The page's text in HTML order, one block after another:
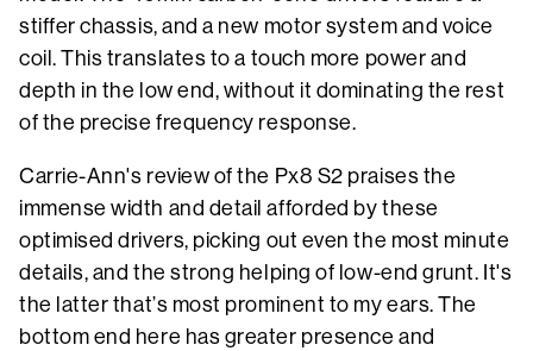
stiffer chassis, and a new motor system and voice
coil. This translates to a touch more power and
depth in the low end, without it dominating the rest
of the precise frequency response.
Carrie-Ann's review of the Px8 S2 praises the
immense width and detail afforded by these
optimised drivers, picking out even the most minute
details, and the strong helping of low-end grunt. It's
the latter that’s most prominent to my ears. The
bottom end here has greater presence and